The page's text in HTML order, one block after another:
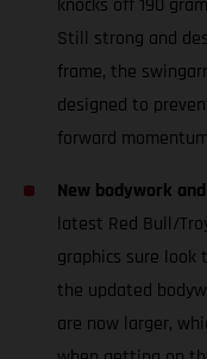
Still strong and
frame, the
designed to
forward
New bodywork
latest Red Bull/
graphics sure look
the updated
are now larger,